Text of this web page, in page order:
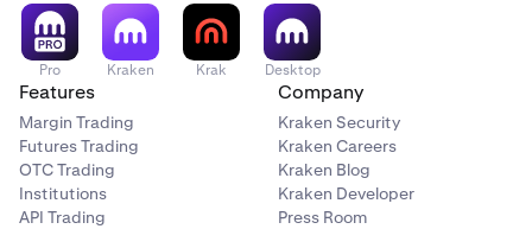
Pro Kraken Krak Desktop
Features
Margin Trading
Futures Trading
OTC Trading
Institutions
API Trading
Company
Kraken Security
Kraken Careers
Kraken Blog
Kraken Developer
Press Room